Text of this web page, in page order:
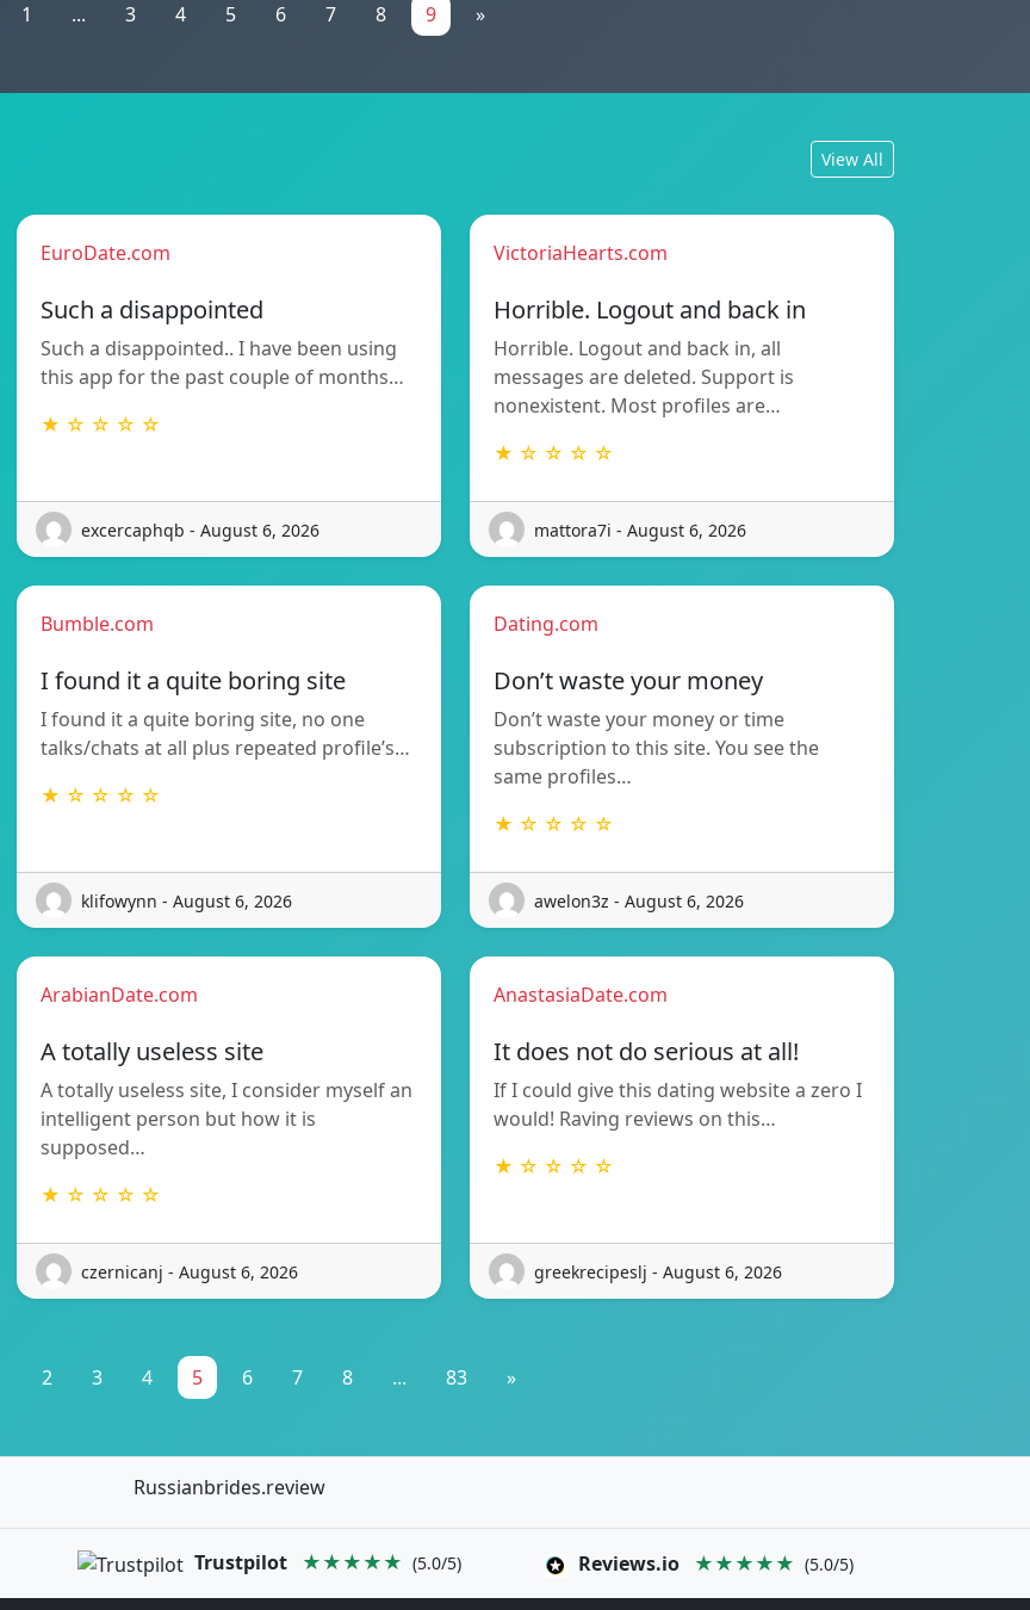
1 ... 3 4 5 6 7 8 9 »
View All
EuroDate.com
Such a disappointed
Such a disappointed.. I have been using
this app for the past couple of months…
★ ☆ ☆ ☆ ☆
excercaphqb - August 6, 2026
VictoriaHearts.com
Horrible. Logout and back in
Horrible. Logout and back in, all
messages are deleted. Support is
nonexistent. Most profiles are…
★ ☆ ☆ ☆ ☆
mattora7i - August 6, 2026
Bumble.com
I found it a quite boring site
I found it a quite boring site, no one
talks/chats at all plus repeated profile’s…
★ ☆ ☆ ☆ ☆
klifowynn - August 6, 2026
Dating.com
Don’t waste your money
Don’t waste your money or time
subscription to this site. You see the
same profiles…
★ ☆ ☆ ☆ ☆
awelon3z - August 6, 2026
ArabianDate.com
A totally useless site
A totally useless site, I consider myself an
intelligent person but how it is
supposed…
★ ☆ ☆ ☆ ☆
czernicanj - August 6, 2026
AnastasiaDate.com
It does not do serious at all!
If I could give this dating website a zero I
would! Raving reviews on this…
★ ☆ ☆ ☆ ☆
greekrecipeslj - August 6, 2026
2 3 4 5 6 7 8 ... 83 »
Russianbrides.review
Trustpilot ★★★★★ (5.0/5) Reviews.io ★★★★★ (5.0/5)